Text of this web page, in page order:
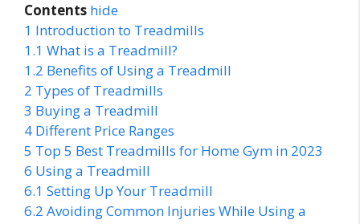
Contents hide
1 Introduction to Treadmills
1.1 What is a Treadmill?
1.2 Benefits of Using a Treadmill
2 Types of Treadmills
3 Buying a Treadmill
4 Different Price Ranges
5 Top 5 Best Treadmills for Home Gym in 2023
6 Using a Treadmill
6.1 Setting Up Your Treadmill
6.2 Avoiding Common Injuries While Using a